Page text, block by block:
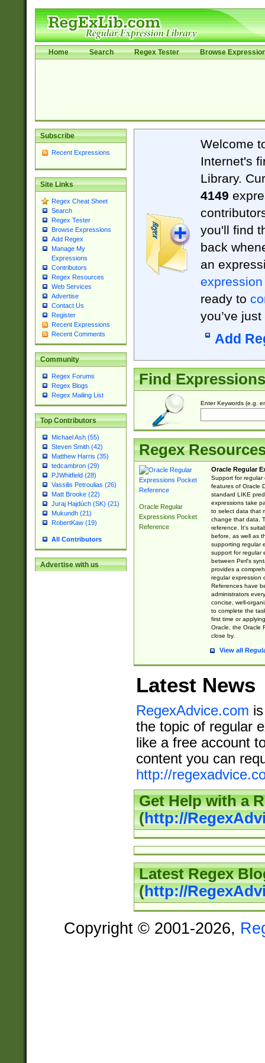
Home Search Regex Tester Browse
Subscribe
Recent Expressions
Site Links
Regex Cheat Sheet
Search
Regex Tester
Browse Expressions
Add Regex
Manage My
Expressions
Contributors
Regex Resources
Web Services
Advertise
Contact Us
Register
Recent Expressions
Recent Comments
Community
Regex Forums
Regex Blogs
Regex Mailing List
Top Contributors
Michael Ash (55)
Steven Smith (42)
Matthew Harris (35)
tedcambron (29)
PJWhitfield (28)
Vassilis Petroulias (26)
Matt Brooke (22)
Juraj Hajdúch (SK) (21)
Mukundh (21)
RobertKaw (19)
All Contributors
Advertise with us
Welcome
Internet's
Library.
4149
you'll find
back
an
expression
ready to
you’ve
Add
Find Expressions
Enter Keywords (e.g.
Regex
Oracle Regular
Expressions Pocket
Reference
Oracle Regular
Support for regular
features of Oracle
standard LIKE
expressions take
to select data that
change that data.
reference. It's
before, as well as
supporting regular
support for regular
between Perl's
provides a
regular expression
References have
administrators
concise, well-
to complete the
first time or
Oracle, the Oracle
close by.
View all
Latest News
RegexAdvice.com
the topic of regular
like a free account
content you can
http://
Get Help with a
(http://
Latest Regex
(http://
Copyright © 2001-2026,